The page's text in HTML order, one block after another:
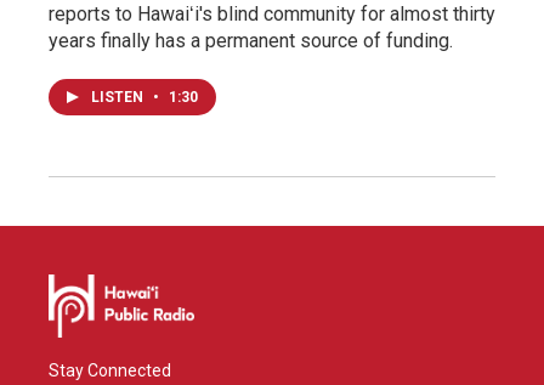
reports to Hawaiʻi's blind community for almost thirty
years finally has a permanent source of funding.
LISTEN • 1:30
Stay Connected